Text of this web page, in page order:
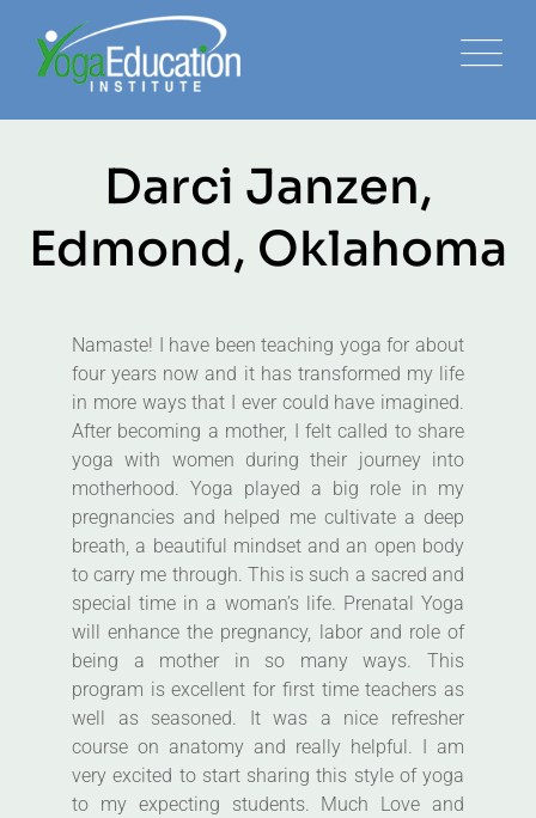
Darci Janzen,
Edmond, Oklahoma
Namaste! I have been teaching yoga for about
four years now and it has transformed my life
in more ways that I ever could have imagined.
After becoming a mother, I felt called to share
yoga with women during their journey into
motherhood. Yoga played a big role in my
pregnancies and helped me cultivate a deep
breath, a beautiful mindset and an open body
to carry me through. This is such a sacred and
special time in a woman’s life. Prenatal Yoga
will enhance the pregnancy, labor and role of
being a mother in so many ways. This
program is excellent for first time teachers as
well as seasoned. It was a nice refresher
course on anatomy and really helpful. I am
very excited to start sharing this style of yoga
to my expecting students. Much Love and